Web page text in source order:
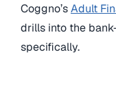
Coggno’sAdult
drills into the
specifically.